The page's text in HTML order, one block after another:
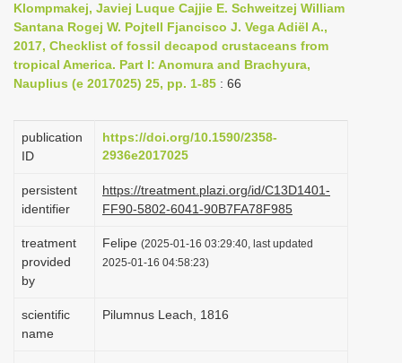
e
n
a
i
g
t
i
o
n
Klompmakej, Javiej Luque Cajjie E. Schweitzej William
Santana Rogej W. Pojtell Fjancisco J. Vega Adiël A.,
2017, Checklist of fossil decapod crustaceans from
tropical America. Part I: Anomura and Brachyura,
Nauplius (e 2017025) 25, pp. 1-85 : 66
publication
ID
https://doi.org/10.1590/2358-
2936e2017025
persistent
identifier
https://treatment.plazi.org/id/C13D1401-
FF90-5802-6041-90B7FA78F985
treatment
provided
by
Felipe (2025-01-16 03:29:40, last updated
2025-01-16 04:58:23)
scientific
name
Pilumnus Leach, 1816